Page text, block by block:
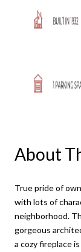
About
True pride of
with lots of
neighborhood.
gorgeous
a cozy fireplace